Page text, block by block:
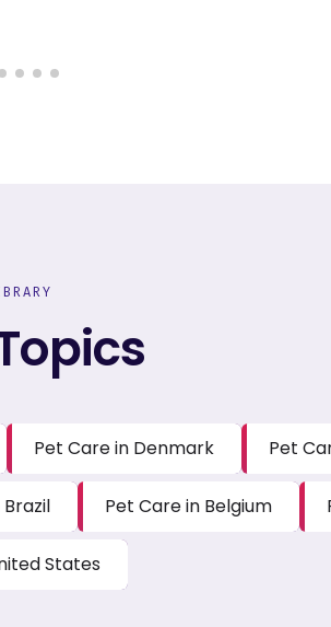
Pet Care in Denmark Pet
Pet Care in Belgium
States